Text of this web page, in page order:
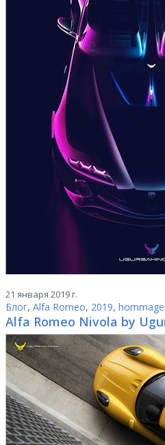
21 января 2019 г.
Блог, Alfa Romeo, 2019, hommage
Alfa Romeo Nivola by